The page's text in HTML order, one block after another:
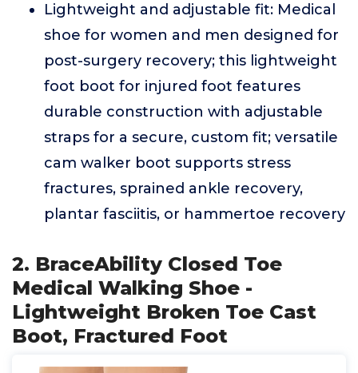
Lightweight and adjustable fit: Medical
shoe for women and men designed for
post-surgery recovery; this lightweight
foot boot for injured foot features
durable construction with adjustable
straps for a secure, custom fit; versatile
cam walker boot supports stress
fractures, sprained ankle recovery,
plantar fasciitis, or hammertoe recovery
2. BraceAbility Closed Toe
Medical Walking Shoe -
Lightweight Broken Toe Cast
Boot, Fractured Foot